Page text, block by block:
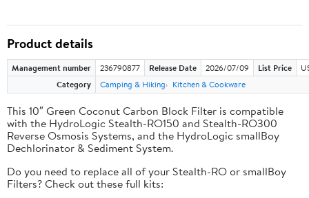
Product details
Management number 236790877 Release Date 2026/07/09 List Price
Category
Camping & Hiking Kitchen & Cookware
This 10″ Green Coconut Carbon Block Filter is compatible
with the HydroLogic Stealth-RO150 and Stealth-RO300
Reverse Osmosis Systems, and the HydroLogic smallBoy
Dechlorinator & Sediment System.
Do you need to replace all of your Stealth-RO or smallBoy
Filters? Check out these full kits: